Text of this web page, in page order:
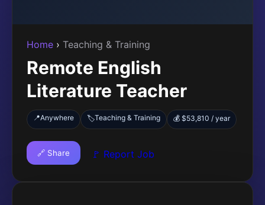
Home › Teaching & Training
Remote English
Literature Teacher
📍Anywhere 🏷️Teaching & Training 💰 $53,810 / year
🔗 Share 🚩 Report Job